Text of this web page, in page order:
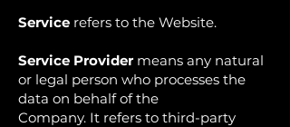
Service refers to the Website.
Service Providermeans any natural
or legal person who processes the
data on behalf of the
Company. It refers to third-party